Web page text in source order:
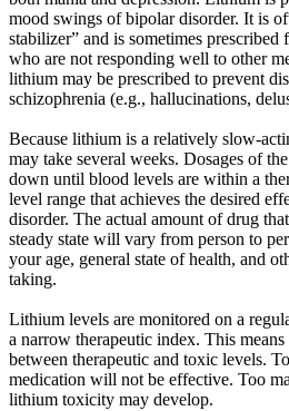
mood swings of bipolar disorder. It is
stabilizer” and is sometimes
who are not responding well to other
lithium may be prescribed to prevent
schizophrenia (e.g., hallucinations,
Because lithium is a relatively slow-
may take several weeks. Dosages of
down until blood levels are within a
level range that achieves the desired
disorder. The actual amount of drug
steady state will vary from person to
your age, general state of health, and
taking.
Lithium levels are monitored on a
a narrow therapeutic index. This
between therapeutic and toxic levels.
medication will not be effective. Too
lithium toxicity may develop.